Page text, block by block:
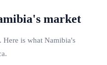
's market
Here is what Namibia's